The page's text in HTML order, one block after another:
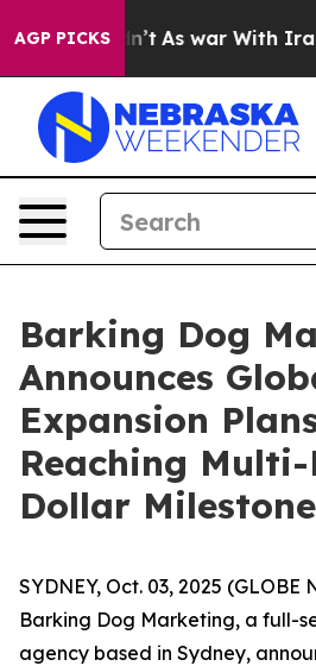
AGP PICKS
Didn’t As war With Iran
Barking Dog
Announces
Expansion
Reaching
Dollar Milestone
SYDNEY, Oct. 03, 2025 (GLOBE
Barking Dog Marketing, a full-
agency based in Sydney,